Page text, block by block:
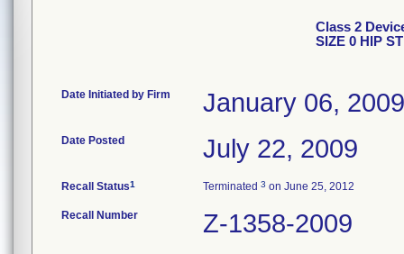
Class 2
SIZE 0 HIP
Date Initiated by Firm January 06, 2009
Date Posted July 22, 2009
Recall Status1 Terminated 3 on June 25, 2012
Recall Number Z-1358-2009